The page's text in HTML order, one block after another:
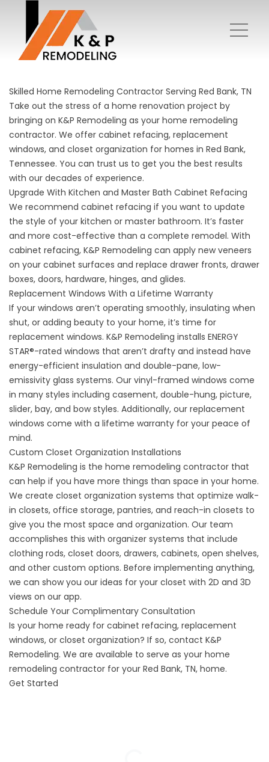
Skilled Home Remodeling Contractor Serving Red Bank, TN
Take out the stress of a home renovation project by
bringing on K&P Remodeling as your home remodeling
contractor. We offer cabinet refacing, replacement
windows, and closet organization for homes in Red Bank,
Tennessee. You can trust us to get you the best results
with our decades of experience.
Upgrade With Kitchen and Master Bath Cabinet Refacing
We recommend cabinet refacing if you want to update
the style of your kitchen or master bathroom. It’s faster
and more cost-effective than a complete remodel. With
cabinet refacing, K&P Remodeling can apply new veneers
on your cabinet surfaces and replace drawer fronts, drawer
boxes, doors, hardware, hinges, and glides.
Replacement Windows With a Lifetime Warranty
If your windows aren’t operating smoothly, insulating when
shut, or adding beauty to your home, it’s time for
replacement windows. K&P Remodeling installs ENERGY
STAR®-rated windows that aren’t drafty and instead have
energy-efficient insulation and double-pane, low-
emissivity glass systems. Our vinyl-framed windows come
in many styles including casement, double-hung, picture,
slider, bay, and bow styles. Additionally, our replacement
windows come with a lifetime warranty for your peace of
mind.
Custom Closet Organization Installations
K&P Remodeling is the home remodeling contractor that
can help if you have more things than space in your home.
We create closet organization systems that optimize walk-
in closets, office storage, pantries, and reach-in closets to
give you the most space and organization. Our team
accomplishes this with organizer systems that include
clothing rods, closet doors, drawers, cabinets, open shelves,
and other custom options. Before implementing anything,
we can show you our ideas for your closet with 2D and 3D
views on our app.
Schedule Your Complimentary Consultation
Is your home ready for cabinet refacing, replacement
windows, or closet organization? If so, contact K&P
Remodeling. We are available to serve as your home
remodeling contractor for your Red Bank, TN, home.
Get Started